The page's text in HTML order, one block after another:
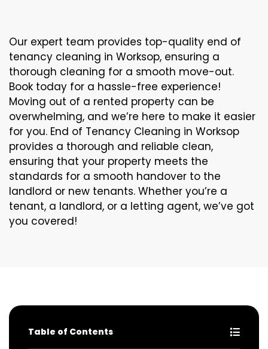
Our expert team provides top-quality end of
tenancy cleaning in Worksop, ensuring a
thorough cleaning for a smooth move-out.
Book today for a hassle-free experience!
Moving out of a rented property can be
overwhelming, and we’re here to make it easier
for you. End of Tenancy Cleaning in Worksop
provides a thorough and reliable clean,
ensuring that your property meets the
standards for a smooth handover to the
landlord or new tenants. Whether you’re a
tenant, a landlord, or a letting agent, we’ve got
you covered!
Table of Contents